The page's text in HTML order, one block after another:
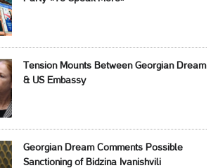
Tension Mounts Between Georgian Dream
& US Embassy
Georgian Dream Comments Possible
Sanctioning of Bidzina Ivanishvili